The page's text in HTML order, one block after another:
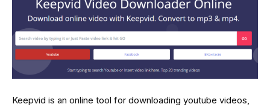
Keepvid is an online tool for downloading youtube videos,